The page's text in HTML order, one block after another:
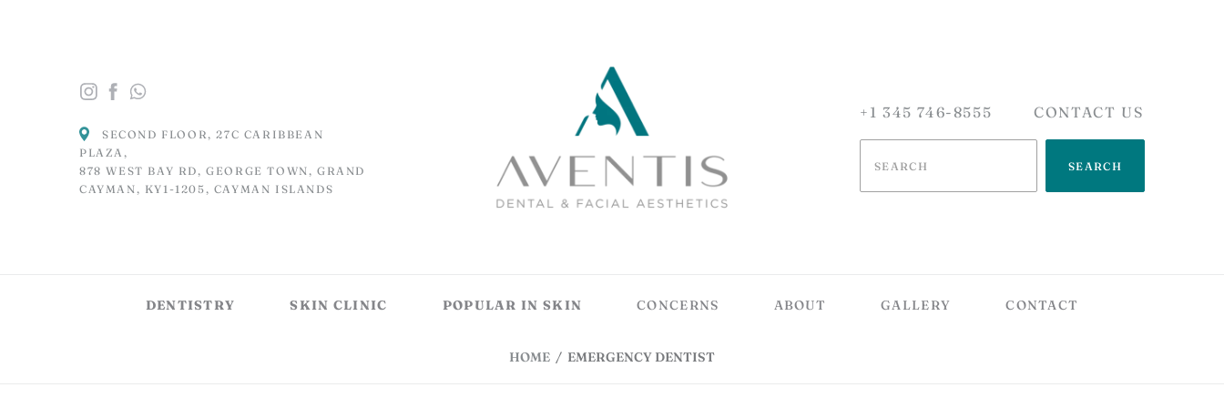
SECOND FLOOR, 27C CARIBBEAN
PLAZA,
878 WEST BAY RD, GEORGE TOWN, GRAND
CAYMAN, KY1-1205, CAYMAN ISLANDS
+1 345 746-8555 CONTACT US
SEARCH
DENTISTRY SKIN CLINIC POPULAR IN SKIN CONCERNS ABOUT GALLERY CONTACT
HOME / EMERGENCY DENTIST